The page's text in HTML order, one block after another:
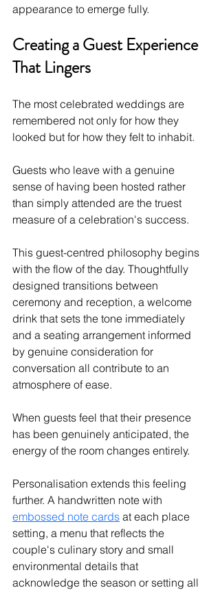
appearance to emerge fully.
Creating a Guest Experience
That Lingers
The most celebrated weddings are
remembered not only for how they
looked but for how they felt to inhabit.
Guests who leave with a genuine
sense of having been hosted rather
than simply attended are the truest
measure of a celebration's success.
This guest-centred philosophy begins
with the flow of the day. Thoughtfully
designed transitions between
ceremony and reception, a welcome
drink that sets the tone immediately
and a seating arrangement informed
by genuine consideration for
conversation all contribute to an
atmosphere of ease.
When guests feel that their presence
has been genuinely anticipated, the
energy of the room changes entirely.
Personalisation extends this feeling
further. A handwritten note with
embossed note cards at each place
setting, a menu that reflects the
couple's culinary story and small
environmental details that
acknowledge the season or setting all